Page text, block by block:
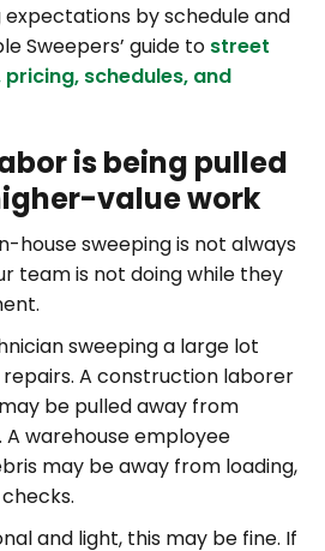
by schedule and
Sweepers’ guide to street
schedules, and
is being pulled
value work
house sweeping is not always
team is not doing while they
sweeping a large lot
A construction laborer
be pulled away from
warehouse employee
may be away from loading,
and light, this may be fine. If